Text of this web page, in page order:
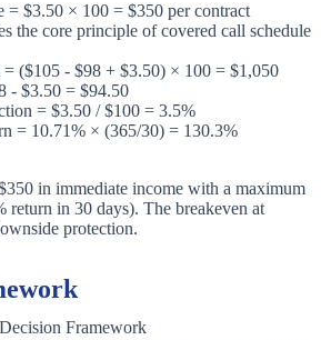
= $3.50 × 100 = $350 per contract
the core principle of covered call schedule
($105 - $98 + $3.50) × 100 = $1,050
- $3.50 = $94.50
= $3.50 / $100 = 3.5%
= 10.71% × (365/30) = 130.3%
in immediate income with a maximum
return in 30 days). The breakeven at
protection.
Decision Framework